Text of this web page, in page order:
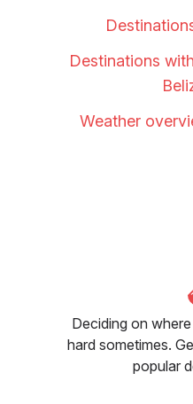
Destinations
Weather
Deciding on
hard sometimes.
popular